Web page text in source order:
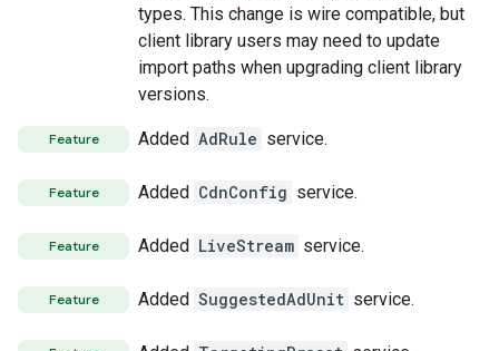
types. This change is wire compatible, but
client library users may need to update
import paths when upgrading client library
versions.
Feature Added AdRule service.
Feature Added CdnConfig service.
Feature Added LiveStream service.
Feature Added SuggestedAdUnit service.